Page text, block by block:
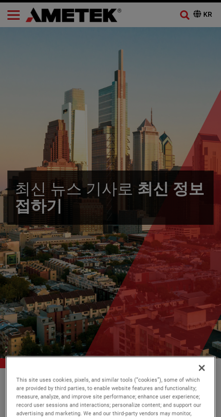
최신 뉴스 기사로 최신 정보
접하기
AMETEK 소식
This site uses cookies, pixels, and similar tools (“cookies”), some of which
are provided by third parties, to enable website features and functionality;
measure, analyze, and improve site performance; enhance user experience;
record user sessions and interactions; personalize content; and support our
advertising and marketing. We and our third-party vendors may monitor,